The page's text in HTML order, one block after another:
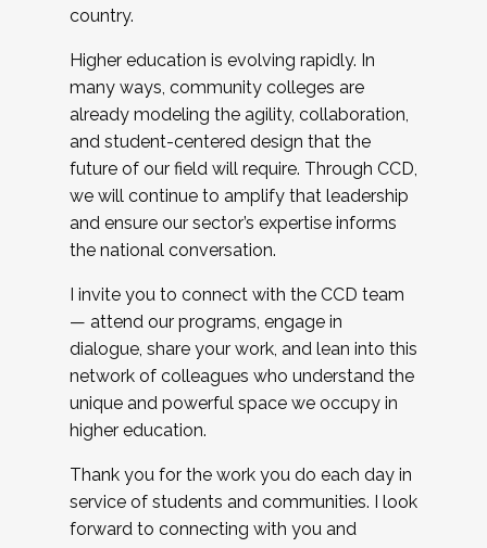
country.
Higher education is evolving rapidly. In
many ways, community colleges are
already modeling the agility, collaboration,
and student-centered design that the
future of our field will require. Through CCD,
we will continue to amplify that leadership
and ensure our sector’s expertise informs
the national conversation.
I invite you to connect with the CCD team
— attend our programs, engage in
dialogue, share your work, and lean into this
network of colleagues who understand the
unique and powerful space we occupy in
higher education.
Thank you for the work you do each day in
service of students and communities. I look
forward to connecting with you and